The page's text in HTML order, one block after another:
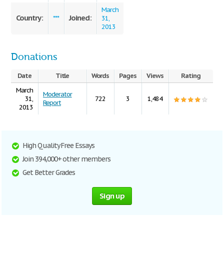
Country: *** Joined:
March
31,
2013
Donations
Date Title Words Pages Views
Rating
March
31,
2013
Moderator
Report
722 3 1,484
High Quality Free Essays
Join 394,000+ other members
Get Better Grades
Sign up